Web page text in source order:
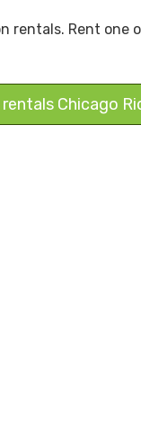
rentals. Rent
Chicago